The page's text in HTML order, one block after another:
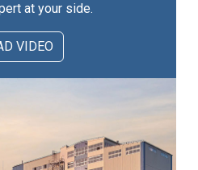
at your side.
VIDEO